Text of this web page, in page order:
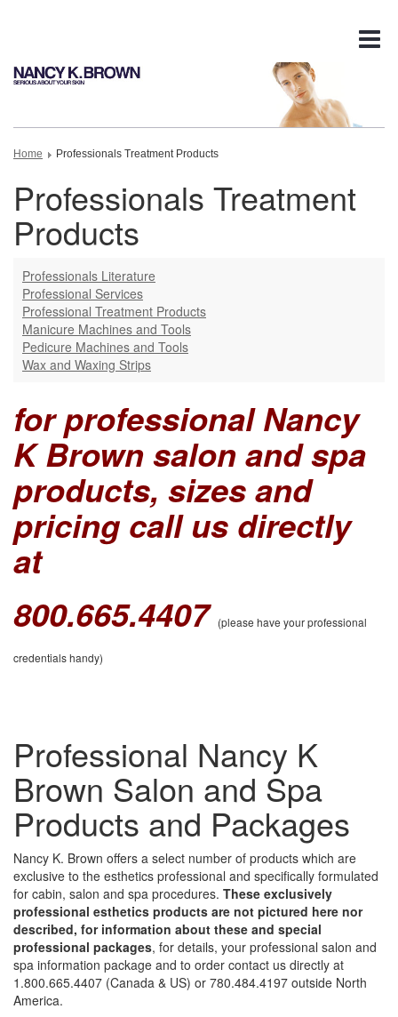
Home Professionals Treatment Products
Professionals Treatment
Products
Professionals Literature
Professional Services
Professional Treatment Products
Manicure Machines and Tools
Pedicure Machines and Tools
Wax and Waxing Strips
for professional Nancy
K Brown salon and spa
products, sizes and
pricing call us directly
at
800.665.4407
(please have your professional
credentials handy)
Professional Nancy K
Brown Salon and Spa
Products and Packages
Nancy K. Brown offers a select number of products which are
exclusive to the esthetics professional and specifically formulated
for cabin, salon and spa procedures. These exclusively
professional esthetics products are not pictured here nor
described, for information about these and special
professional packages, for details, your professional salon and
spa information package and to order contact us directly at
1.800.665.4407 (Canada & US) or 780.484.4197 outside North
America.